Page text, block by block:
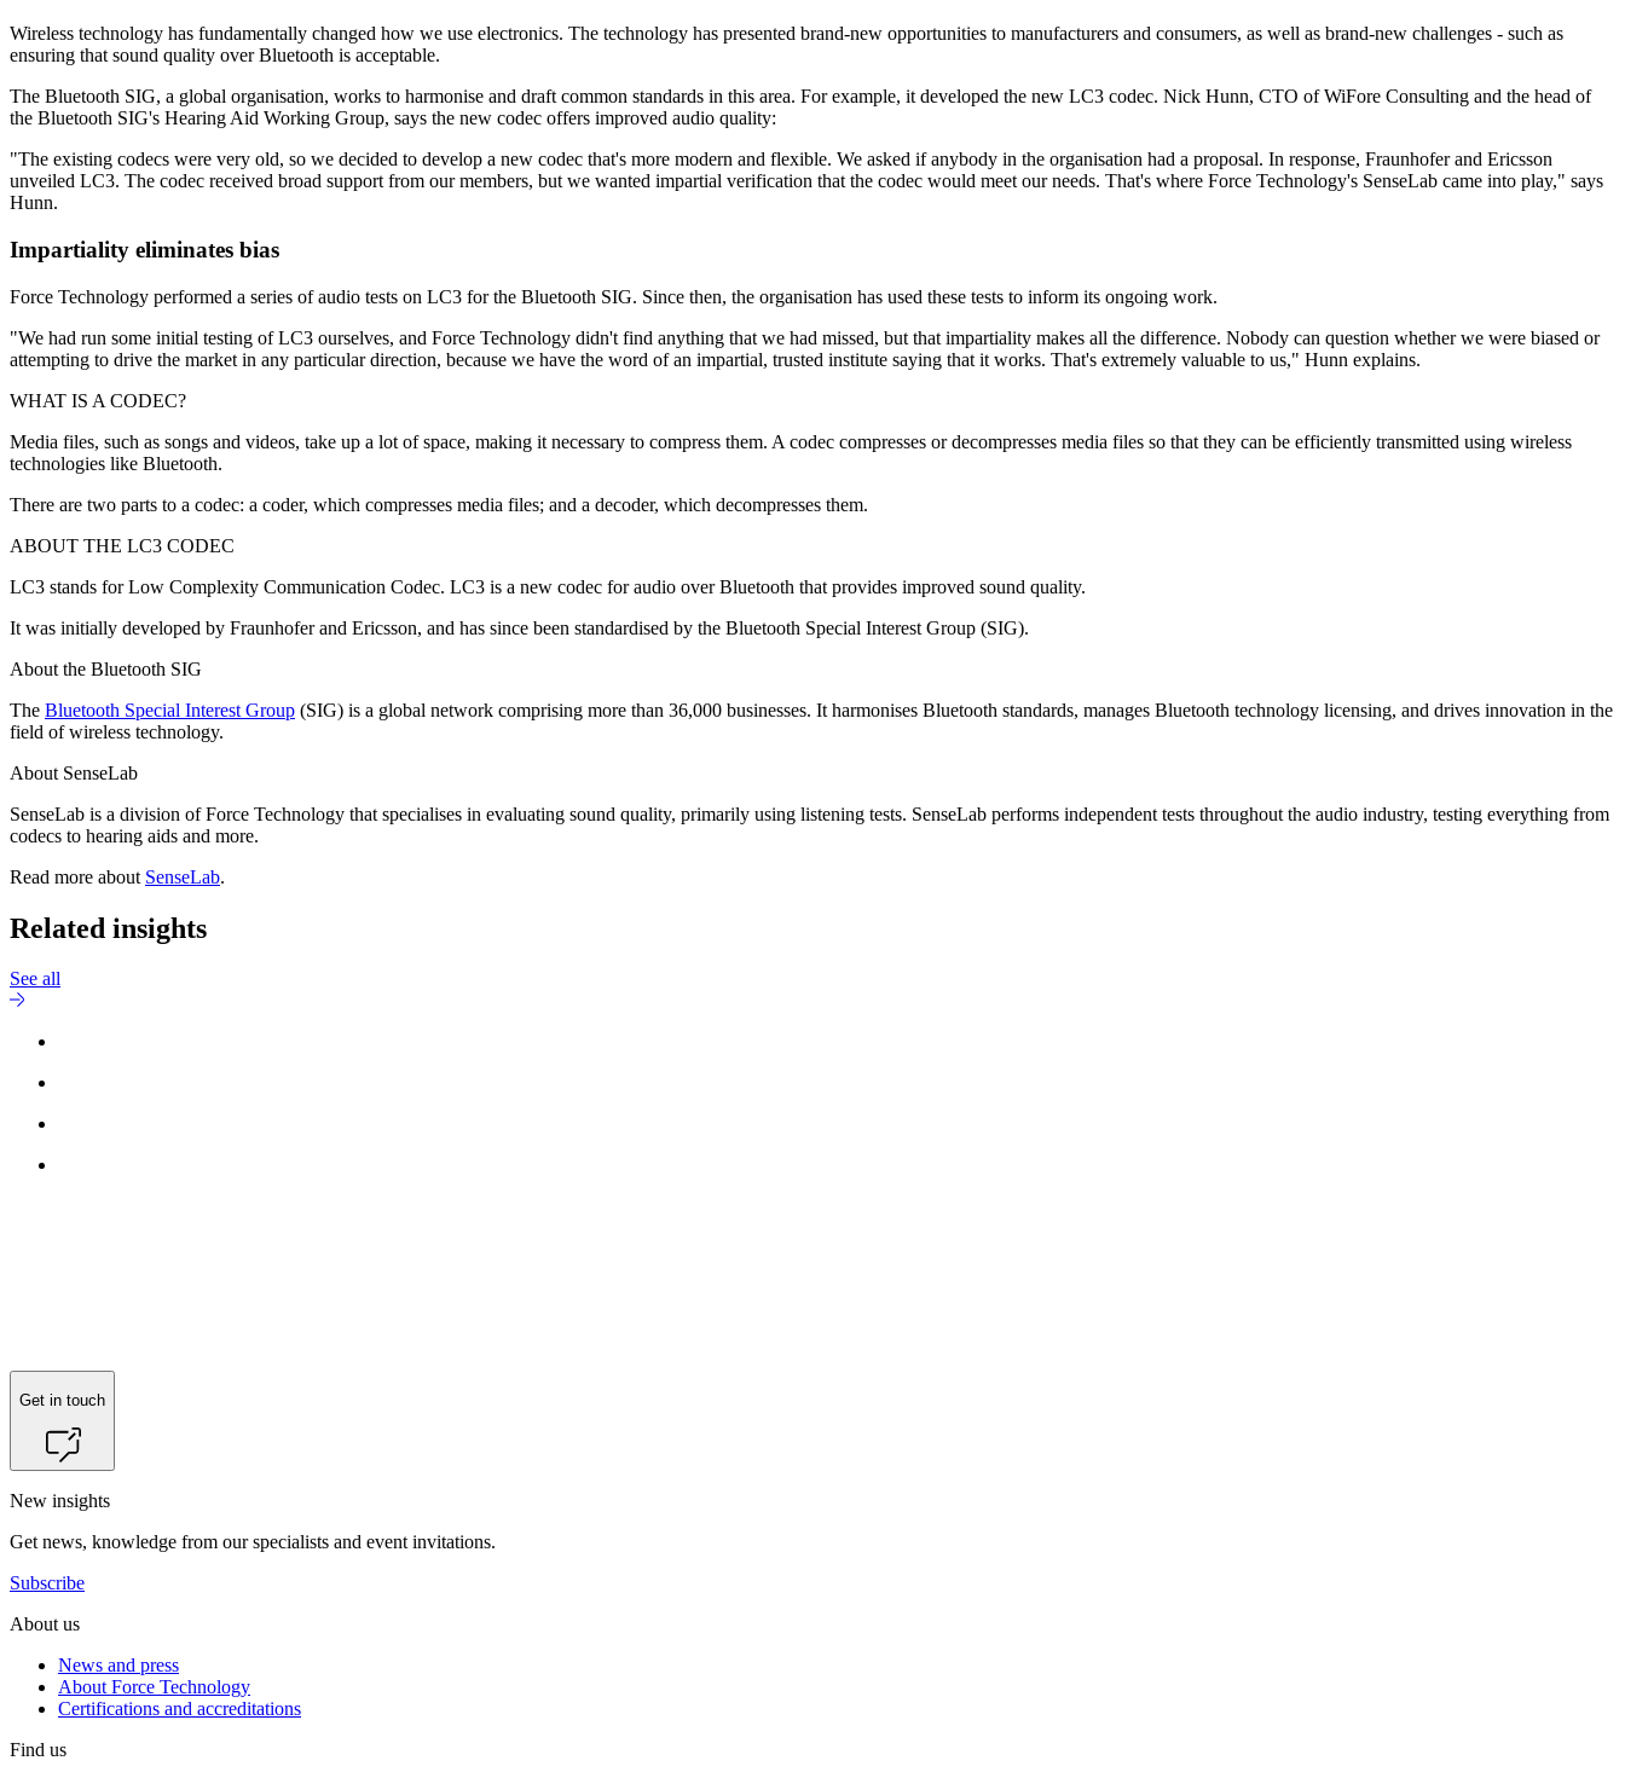
Wireless technology has fundamentally changed how we use electronics. The technology has presented brand-new opportunities to manufacturers and consumers, as well as brand-new challenges - such as
ensuring that sound quality over Bluetooth is acceptable.
The Bluetooth SIG, a global organisation, works to harmonise and draft common standards in this area. For example, it developed the new LC3 codec. Nick Hunn, CTO of WiFore Consulting and the head of
the Bluetooth SIG's Hearing Aid Working Group, says the new codec offers improved audio quality:
"The existing codecs were very old, so we decided to develop a new codec that's more modern and flexible. We asked if anybody in the organisation had a proposal. In response, Fraunhofer and Ericsson
unveiled LC3. The codec received broad support from our members, but we wanted impartial verification that the codec would meet our needs. That's where Force Technology's SenseLab came into play," says
Hunn.
Impartiality eliminates bias
Force Technology performed a series of audio tests on LC3 for the Bluetooth SIG. Since then, the organisation has used these tests to inform its ongoing work.
"We had run some initial testing of LC3 ourselves, and Force Technology didn't find anything that we had missed, but that impartiality makes all the difference. Nobody can question whether we were biased or
attempting to drive the market in any particular direction, because we have the word of an impartial, trusted institute saying that it works. That's extremely valuable to us," Hunn explains.
WHAT IS A CODEC?
Media files, such as songs and videos, take up a lot of space, making it necessary to compress them. A codec compresses or decompresses media files so that they can be efficiently transmitted using wireless
technologies like Bluetooth.
There are two parts to a codec: a coder, which compresses media files; and a decoder, which decompresses them.
ABOUT THE LC3 CODEC
LC3 stands for Low Complexity Communication Codec. LC3 is a new codec for audio over Bluetooth that provides improved sound quality.
It was initially developed by Fraunhofer and Ericsson, and has since been standardised by the Bluetooth Special Interest Group (SIG).
About the Bluetooth SIG
The Bluetooth Special Interest Group (SIG) is a global network comprising more than 36,000 businesses. It harmonises Bluetooth standards, manages Bluetooth technology licensing, and drives innovation in the
field of wireless technology.
About SenseLab
SenseLab is a division of Force Technology that specialises in evaluating sound quality, primarily using listening tests. SenseLab performs independent tests throughout the audio industry, testing everything from
codecs to hearing aids and more.
Read more about SenseLab.
Related insights
See all
Get in touch
New insights
Get news, knowledge from our specialists and event invitations.
Subscribe
About us
News and press
About Force Technology
Certifications and accreditations
Find us